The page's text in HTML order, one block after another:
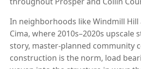
In neighborhoods like Windmill Hill
Cima, where 2010s–2020s upscale
story, master-planned community
construction is the norm, load